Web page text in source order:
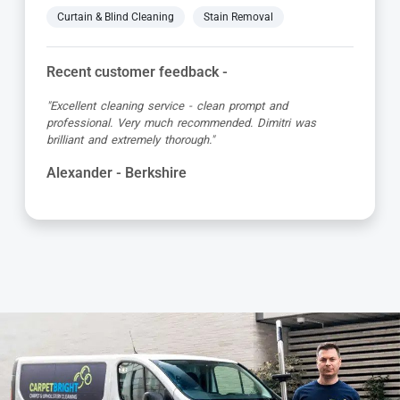
Curtain & Blind Cleaning Stain Removal
Recent customer feedback -
"Excellent cleaning service - clean prompt and
professional. Very much recommended. Dimitri was
brilliant and extremely thorough."
Alexander - Berkshire